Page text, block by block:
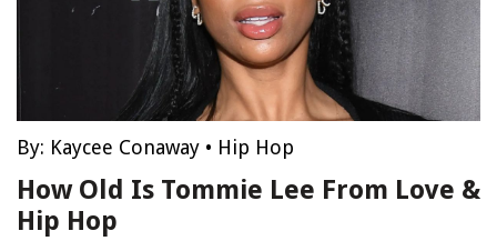
By: Kaycee Conaway • Hip Hop
How Old Is Tommie Lee From Love &
Hip Hop